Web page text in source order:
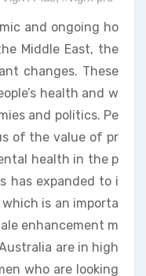
and ongoing ho
Middle East, the
changes. These
health and w
and politics. Pe
of the value of pr
health in the p
has expanded to i
which is an importa
enhancement m
are in high
who are looking